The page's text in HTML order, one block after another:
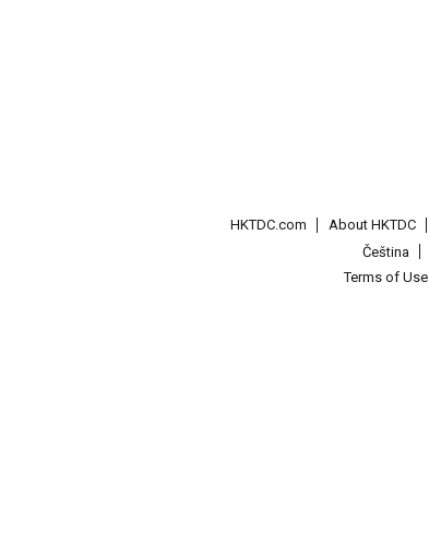
HKTDC.com About HKTDC
Čeština
Terms of Use